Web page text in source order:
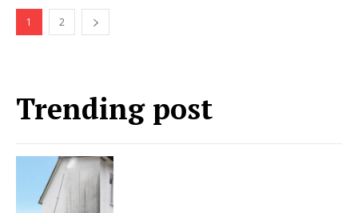
1 2
Trending post